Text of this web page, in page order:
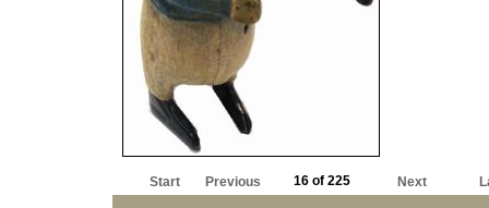
Start Previous 16 of 225 Next